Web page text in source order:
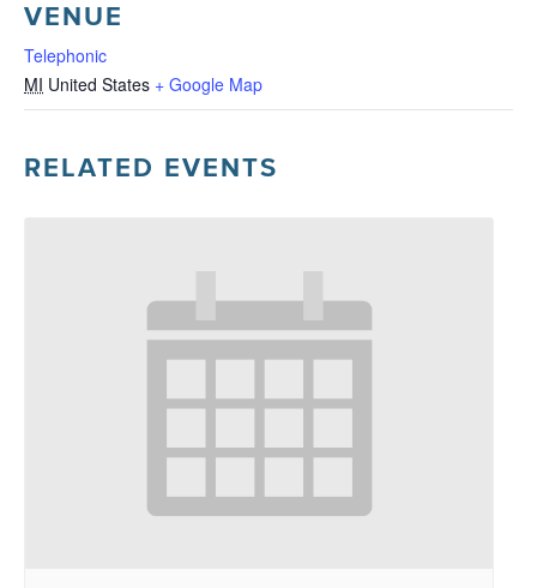
VENUE
Telephonic
MI United States + Google Map
RELATED EVENTS